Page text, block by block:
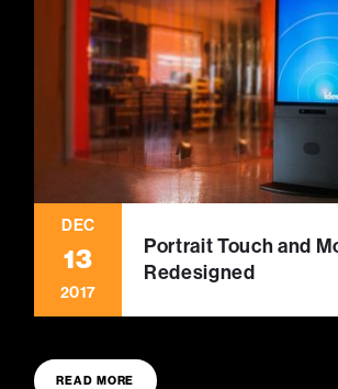
DEC
13
2017
Portrait Touch and
Redesigned
READ MORE